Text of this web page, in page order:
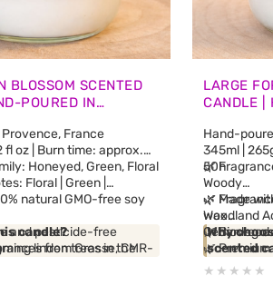
BLOSSOM SCENTED
POURED IN
France
fl oz | Burn time: approx.
Honeyed, Green, Floral
Floral | Green |
natural GMO-free soy
and pesticide-free
from Grasse, CMR-
free
candle?
linden trees in the
Alps, this candle releases
LARGE
CANDLE |
Hand-
345ml |
50h
🌿
Woody
🌿
Woodland
Cedarwood
🌿 Made
wax
🌿
🌿
free and
Why
scented
Inspired by